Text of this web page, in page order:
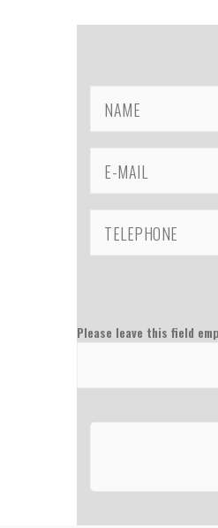
Please leave this field